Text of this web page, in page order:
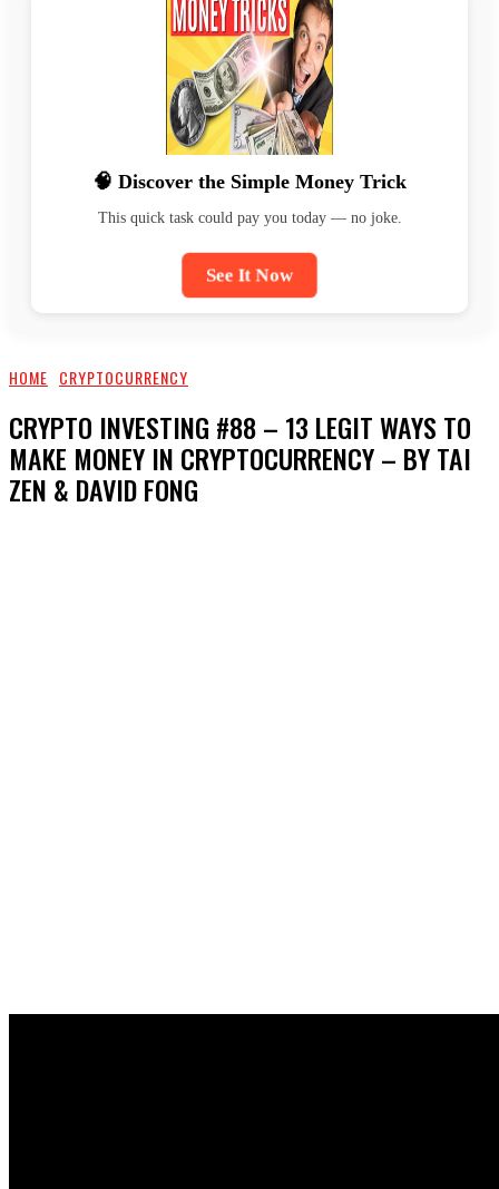
🧠 Discover the Simple Money Trick
This quick task could pay you today — no joke.
See It Now
HOME CRYPTOCURRENCY
CRYPTO INVESTING #88 – 13 LEGIT WAYS TO
MAKE MONEY IN CRYPTOCURRENCY – BY TAI
ZEN & DAVID FONG